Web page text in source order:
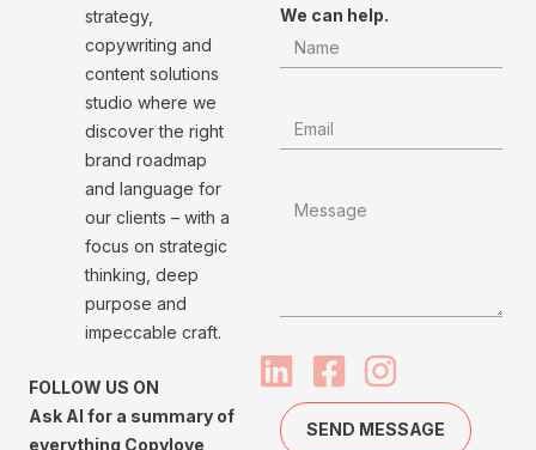
strategy,
copywriting and
content solutions
studio where we
discover the right
brand roadmap
and language for
our clients – with a
focus on strategic
thinking, deep
purpose and
impeccable craft.
FOLLOW US ON
Ask AI for a summary of
everything Copylove
We can help.
SEND MESSAGE